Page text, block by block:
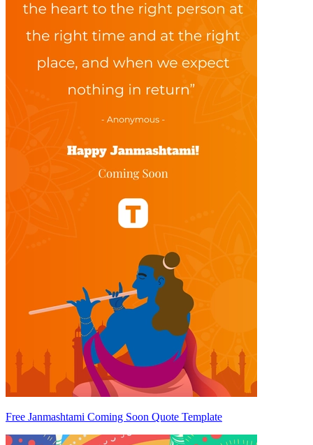
Free Janmashtami Coming Soon Quote Template